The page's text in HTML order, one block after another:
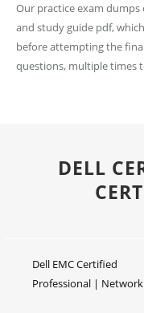
Our practice exam dumps
and study guide pdf,
before attempting the
questions, multiple times
DELL
Dell EMC Certified
Professional |